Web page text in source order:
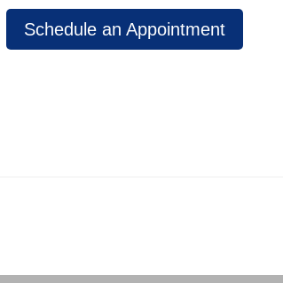
Schedule an Appointment